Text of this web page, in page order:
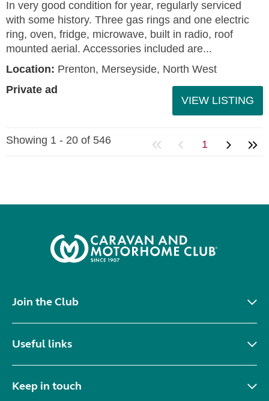
In very good condition for year, regularly serviced
with some history. Three gas rings and one electric
ring, oven, fridge, microwave, built in radio, roof
mounted aerial. Accessories included are...
Location: Prenton, Merseyside, North West
Private ad
VIEW LISTING
Showing 1 - 20 of 546 1
Join the Club
Useful links
Keep in touch